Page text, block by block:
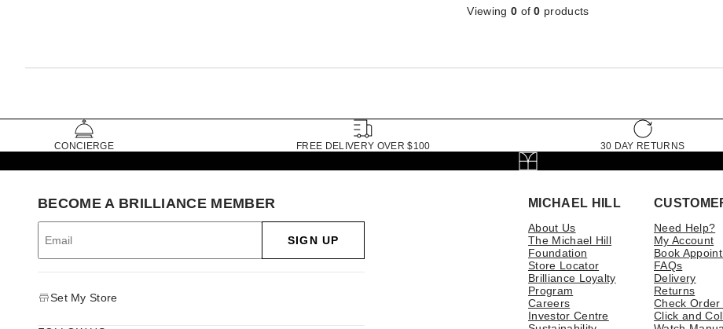
Viewing 0 of0 products
CONCIERGE FREE DELIVERY OVER $100 30 DAY RETURNS
MICHAEL HILL
About Us
The Michael Hill
Foundation
Store Locator
Brilliance Loyalty
Program
Careers
Investor Centre
Need Help?
My Account
Book
FAQs
Delivery
Returns
Check Order
Click and
BECOME A BRILLIANCE MEMBER
SIGN UP
Set My Store